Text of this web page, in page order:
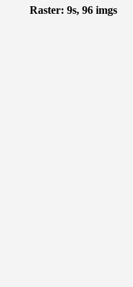
Raster: 9s, 96 imgs